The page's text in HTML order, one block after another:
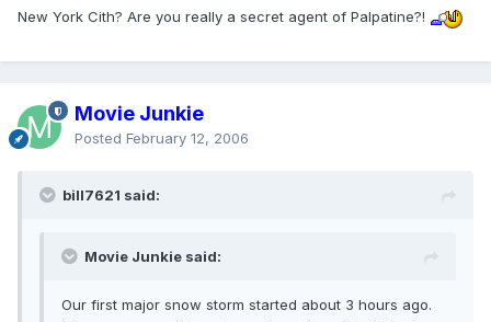
New York Cith? Are you really a secret agent of Palpatine?!
Movie Junkie
Posted February 12, 2006
bill7621 said:
Movie Junkie said:
Our first major snow storm started about 3 hours ago.